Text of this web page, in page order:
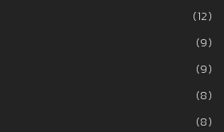
(12)
(9)
(9)
(8)
(8)